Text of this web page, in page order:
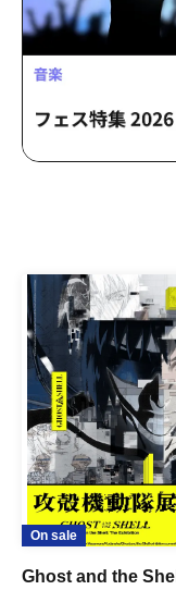
On sale
Ghost and the